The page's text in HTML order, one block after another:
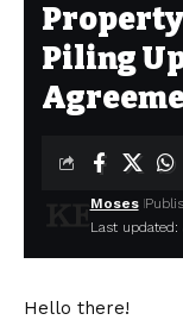
Piling
Last
Moses
Hello there!